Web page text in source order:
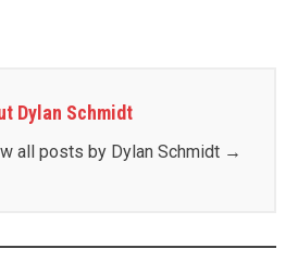
Dylan Schmidt
all posts by Dylan Schmidt →